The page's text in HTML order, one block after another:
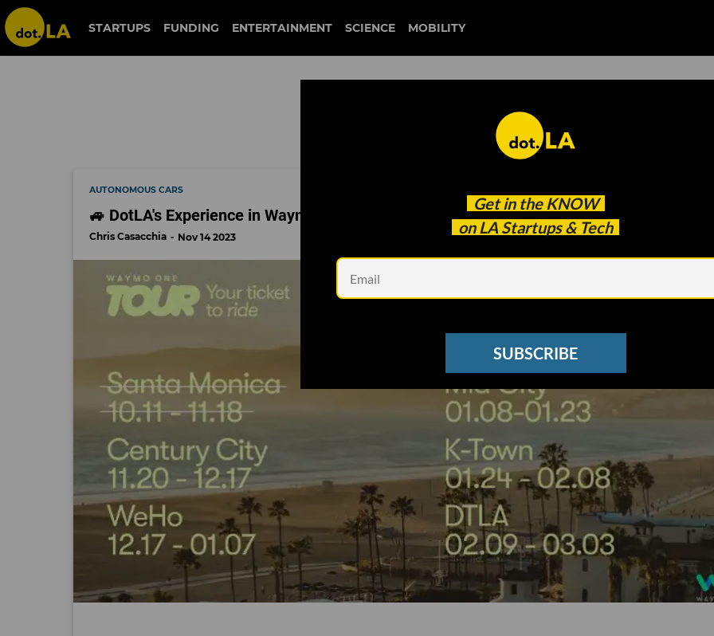
autonomous cars
STARTUPS FUNDING ENTERTAINMENT SCIENCE MOBILITY
Get in the KNOW
on LA Startups & Tech
SUBSCRIBE
autonomous cars
AUTONOMOUS CARS
🚙 DotLA's Experience in Waymo's Self-Driving Car
Chris Casacchia Nov 14 2023